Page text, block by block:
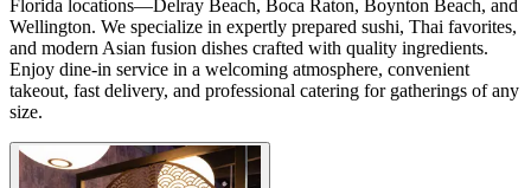
Florida locations—Delray Beach, Boca Raton, Boynton Beach, and
Wellington. We specialize in expertly prepared sushi, Thai favorites,
and modern Asian fusion dishes crafted with quality ingredients.
Enjoy dine-in service in a welcoming atmosphere, convenient
takeout, fast delivery, and professional catering for gatherings of any
size.